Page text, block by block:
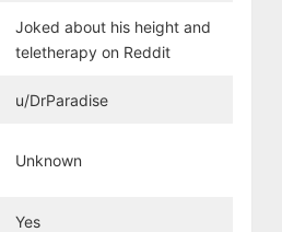
Joked about his height and
teletherapy on Reddit
u/DrParadise
Unknown
Yes